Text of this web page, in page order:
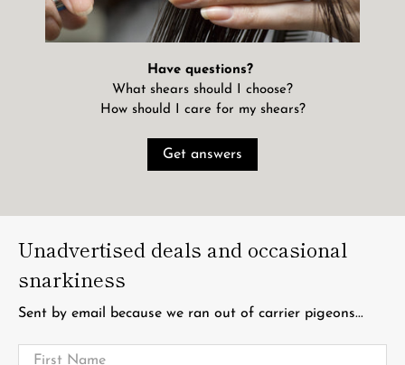
Unadvertised deals and occasional
snarkiness
Sent by email because we ran out of carrier pigeons...
First Name
Have questions?
What shears should I choose?
How should I care for my shears?
Get answers